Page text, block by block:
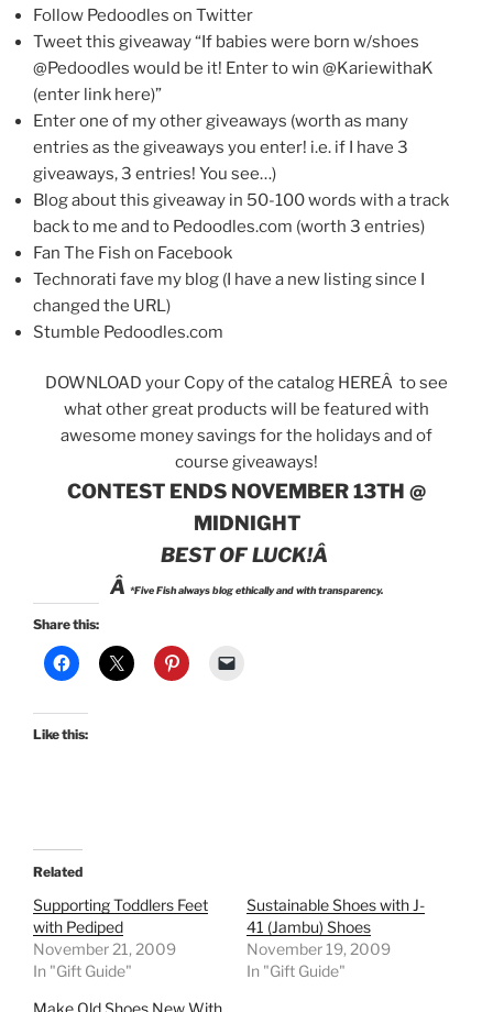
Follow Pedoodles on Twitter
Tweet this giveaway “If babies were born w/shoes
@Pedoodles would be it! Enter to win @KariewithaK
(enter link here)”
Enter one of my other giveaways (worth as many
entries as the giveaways you enter! i.e. if I have 3
giveaways, 3 entries! You see…)
Blog about this giveaway in 50-100 words with a track
back to me and to Pedoodles.com (worth 3 entries)
Fan The Fish on Facebook
Technorati fave my blog (I have a new listing since I
changed the URL)
Stumble Pedoodles.com
DOWNLOAD your Copy of the catalog HEREÂ to see
what other great products will be featured with
awesome money savings for the holidays and of
course giveaways!
CONTEST ENDS NOVEMBER 13TH @
MIDNIGHT
BEST OF LUCK!Â
Â *Five Fish always blog ethically and with transparency.
Share this:
Like this:
Related
Supporting Toddlers Feet
with Pediped
November 21, 2009
In "Gift Guide"
Sustainable Shoes with J-
41 (Jambu) Shoes
November 19, 2009
In "Gift Guide"